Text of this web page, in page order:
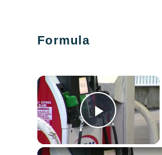
Formula
×
Play